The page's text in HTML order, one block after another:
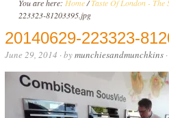
You are here: Home /Taste Of London - The
223323-81203395.jpg
20140629-223323-
June 29, 2014 · bymunchiesandmunchkins